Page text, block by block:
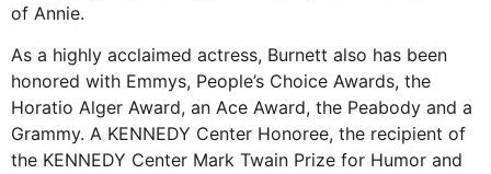
of Annie.
As a highly acclaimed actress, Burnett also has been
honored with Emmys, People’s Choice Awards, the
Horatio Alger Award, an Ace Award, the Peabody and a
Grammy. A KENNEDY Center Honoree, the recipient of
the KENNEDY Center Mark Twain Prize for Humor and